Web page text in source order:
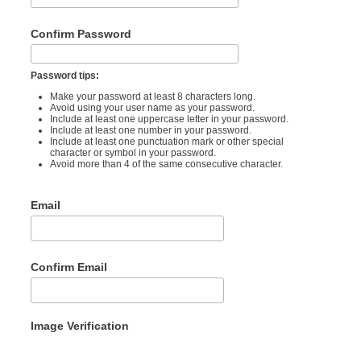
Confirm Password
Password tips:
Make your password at least 8 characters long.
Avoid using your user name as your password.
Include at least one uppercase letter in your password.
Include at least one number in your password.
Include at least one punctuation mark or other special
character or symbol in your password.
Avoid more than 4 of the same consecutive character.
Email
Confirm Email
Image Verification